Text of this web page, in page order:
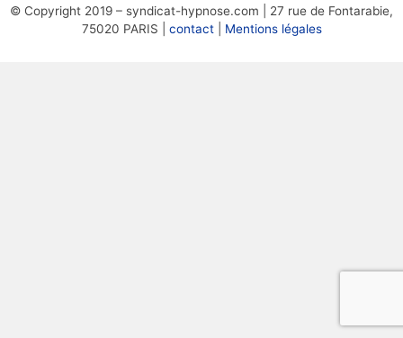
© Copyright 2019 – syndicat-hypnose.com | 27 rue de Fontarabie,
75020 PARIS | contact| Mentions légales